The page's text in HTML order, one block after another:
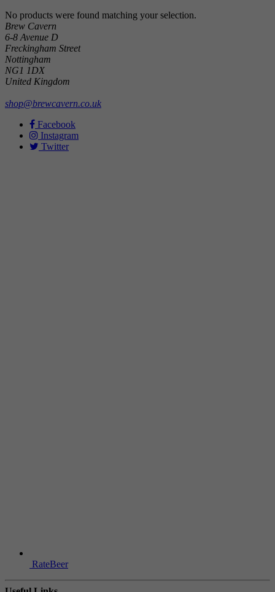
No products were found matching your selection.
Brew Cavern
6-8 Avenue D
Freckingham Street
Nottingham
NG1 1DX
United Kingdom
shop@brewcavern.co.uk
Facebook
Instagram
Twitter
RateBeer